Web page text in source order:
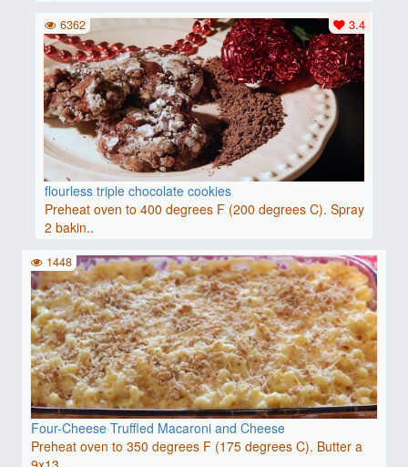
flourless triple chocolate cookies
Preheat oven to 400 degrees F (200 degrees C). Spray
2 bakin..
3.4
6362
Four-Cheese Truffled Macaroni and Cheese
Preheat oven to 350 degrees F (175 degrees C). Butter a
1448